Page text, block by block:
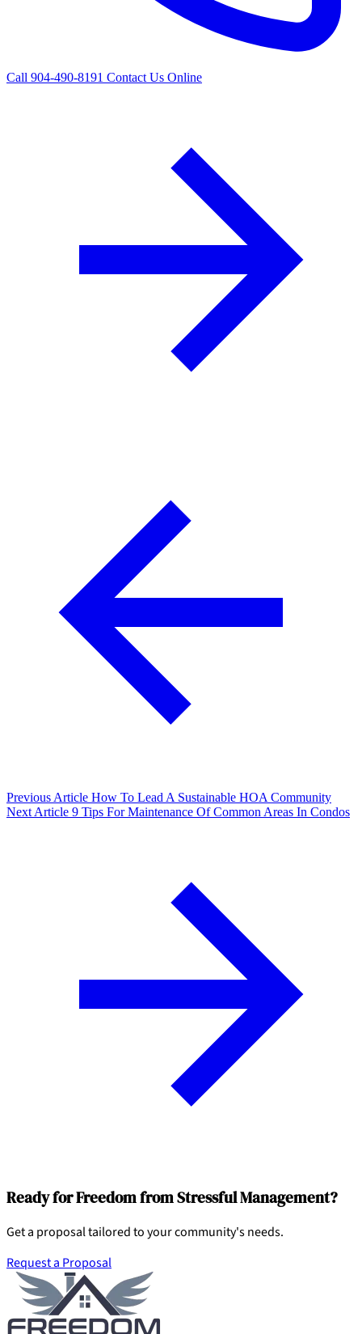
Call 904-490-8191 Contact Us Online
Previous Article How To Lead A Sustainable HOA Community
Next Article 9 Tips For Maintenance Of Common Areas In Condos
Ready for Freedom from Stressful Management?
Get a proposal tailored to your community's needs.
Request a Proposal